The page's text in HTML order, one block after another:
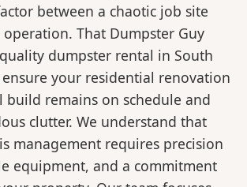
between a chaotic job site
That Dumpster Guy
dumpster rental in South
your residential renovation
build remains on schedule and
clutter. We understand that
management requires precision
equipment, and a commitment